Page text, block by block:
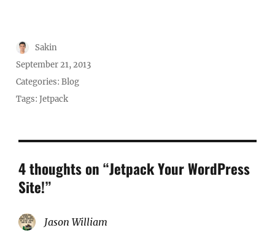
Author
Sakin
Posted
on
September 21, 2013
Categories:Blog
Tags:Jetpack
4 thoughts on “Jetpack Your WordPress
Site!”
Jason William